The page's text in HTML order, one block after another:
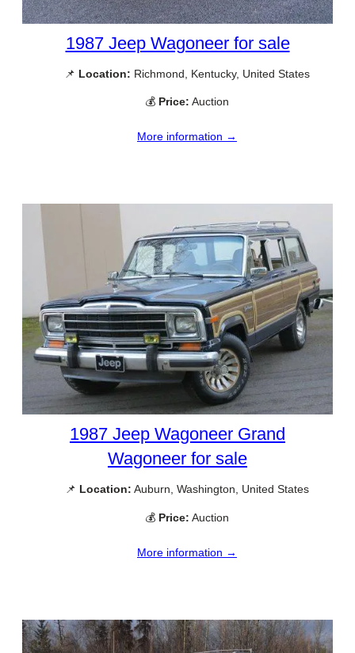
1987 Jeep Wagoneer for sale
📌 Location: Richmond, Kentucky, United States
💰 Price: Auction
More information →
1987 Jeep Wagoneer Grand
Wagoneer for sale
📌 Location: Auburn, Washington, United States
💰 Price: Auction
More information →